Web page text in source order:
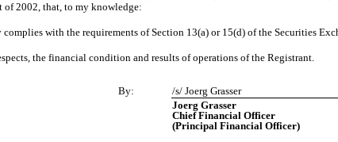
of 2002, that, to my knowledge:
with the requirements of Section 13(a) or 15(d) of the Securities
the financial condition and results of operations of the Registrant.
By:
/s/ Joerg Grasser
Joerg Grasser
Chief Financial Officer
(Principal Financial Officer)